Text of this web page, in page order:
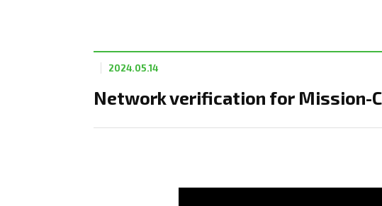
Network verification for Mission-
2024.05.14